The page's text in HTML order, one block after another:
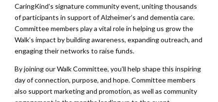
CaringKind’s signature community event, uniting thousands
of participants in support of Alzheimer’s and dementia care.
Committee members play a vital role in helping us grow the
Walk’s impact by building awareness, expanding outreach, and
engaging their networks to raise funds.
By joining our Walk Committee, you’ll help shape this inspiring
day of connection, purpose, and hope. Committee members
also support marketing and promotion, as well as community